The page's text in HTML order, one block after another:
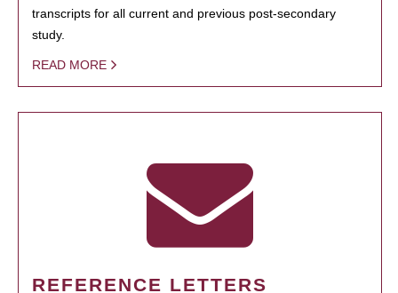
transcripts for all current and previous post-secondary
study.
READ MORE
REFERENCE LETTERS